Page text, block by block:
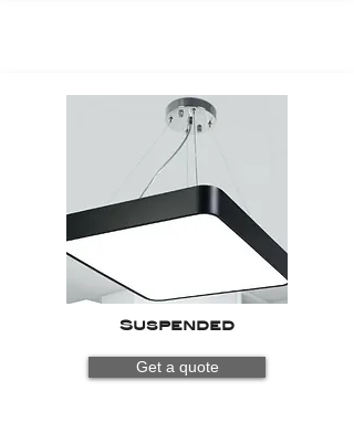
Suspended
Get a quote